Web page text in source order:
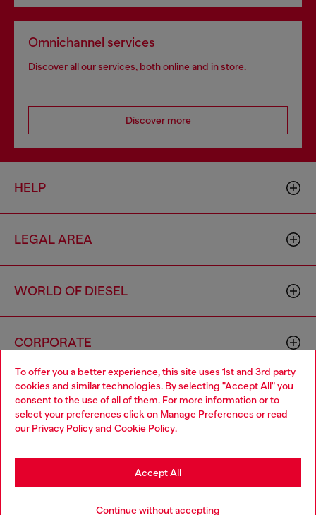
To offer you a better experience, this site uses 1st and 3rd party
cookies and similar technologies. By selecting "Accept All" you
consent to the use of all of them. For more information or to
select your preferences click on Manage Preferences or read
our Privacy Policyand Cookie Policy.
Continue without accepting
Accept All
Notify me when available
Omnichannel services
Discover all our services, both online and in store.
Discover more
HELP
LEGAL AREA
WORLD OF DIESEL
CORPORATE
00642650246 -v10.9.10
Country: GR Language: EN
Choose your location
You are currently browsing Greece website, but it seems you
may be based in United States